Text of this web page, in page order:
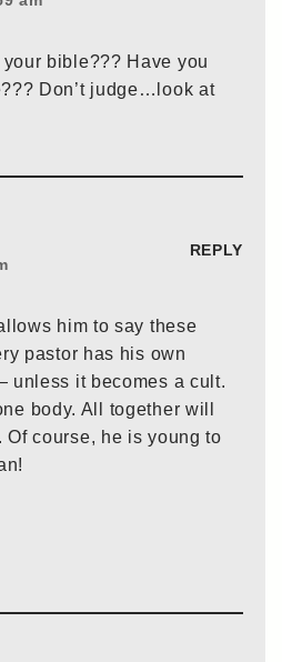
bible??? Have you
Don’t judge…look at
REPLY
him to say these
pastor has his own
unless it becomes a cult.
body. All together will
Of course, he is young to